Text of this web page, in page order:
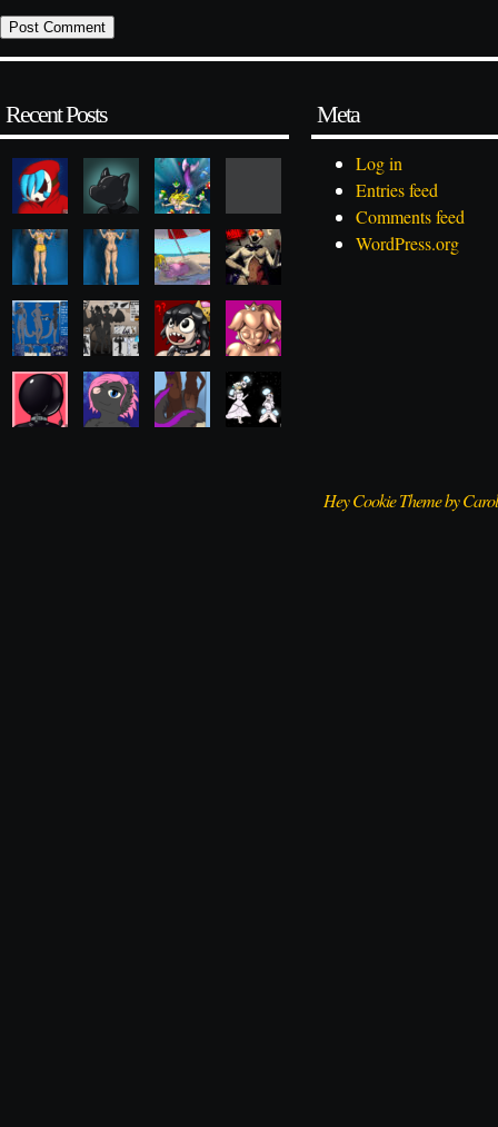
Recent Posts Meta
Log in
Entries feed
Comments feed
WordPress.org
Hey Cookie Theme by